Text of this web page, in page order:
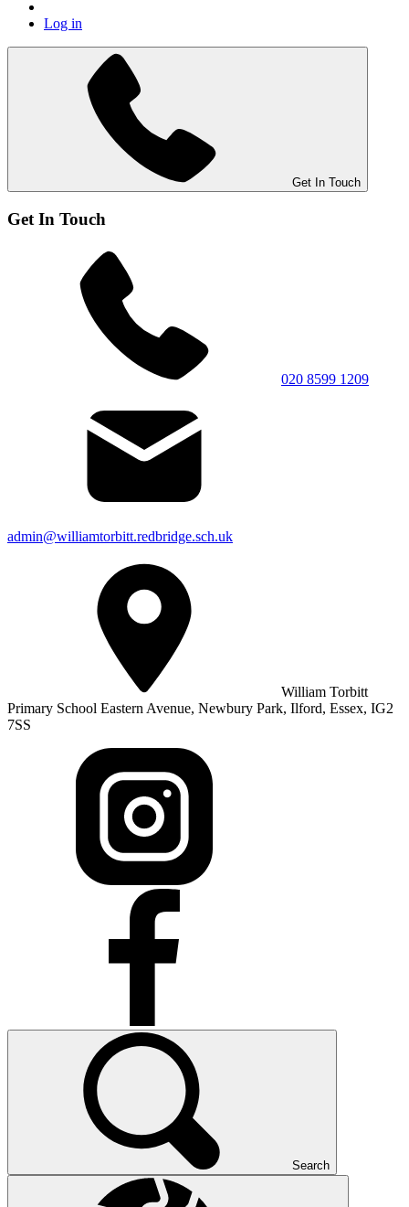
Log in
Get In Touch
Get In Touch
020 8599 1209
admin@williamtorbitt.redbridge.sch.uk
William Torbitt
Primary School Eastern Avenue, Newbury Park, Ilford, Essex, IG2
7SS
Search